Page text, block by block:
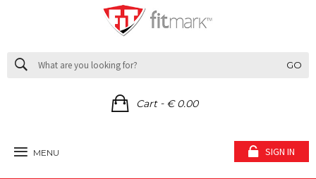
GO
Cart- € 0.00
MENU SIGN IN